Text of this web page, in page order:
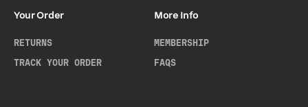
Your Order
RETURNS
TRACK YOUR ORDER
More Info
MEMBERSHIP
FAQS